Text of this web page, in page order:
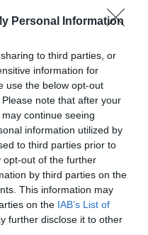
Personal Information
to third parties, or
information for
use the below opt-out
note that after your
continue seeing
information utilized by
to third parties prior to
opt-out of the further
by third parties on the
This information may
on the IAB’s List of
further disclose it to other